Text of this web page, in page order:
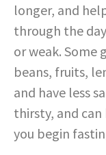
longer, and
through the
or weak. Some
beans, fruits,
and have less
thirsty, and
you begin